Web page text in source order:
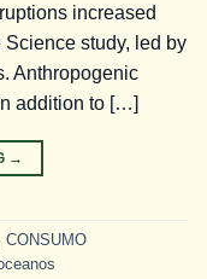
increased
study, led by
Anthropogenic
addition to […]
→
CONSUMO